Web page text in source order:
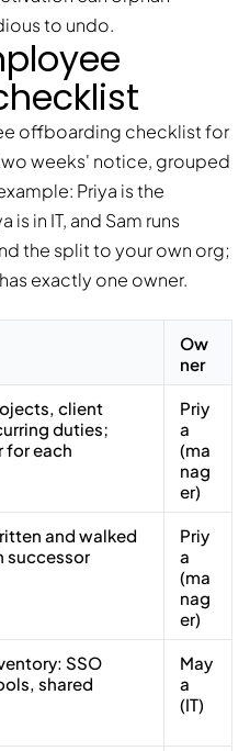
to undo.
offboarding checklist for
weeks' notice, grouped
Priya is the
is in IT, and Sam runs
the split to your own org;
exactly one owner.
Ow
ner
client
duties;
for each
Priy
a
(ma
nag
er)
and walked
successor
Priy
a
(ma
nag
er)
SSO
shared
May
a
(IT)